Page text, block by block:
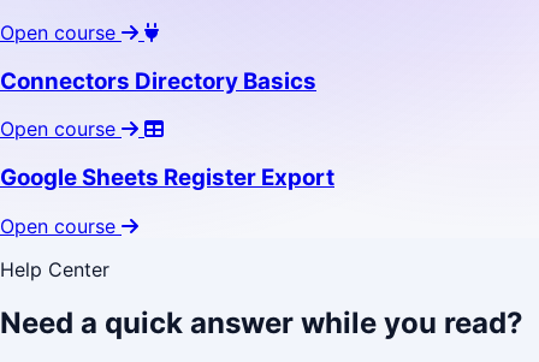
Open course
Connectors Directory Basics
Open course
Google Sheets Register Export
Open course
Help Center
Need a quick answer while you read?